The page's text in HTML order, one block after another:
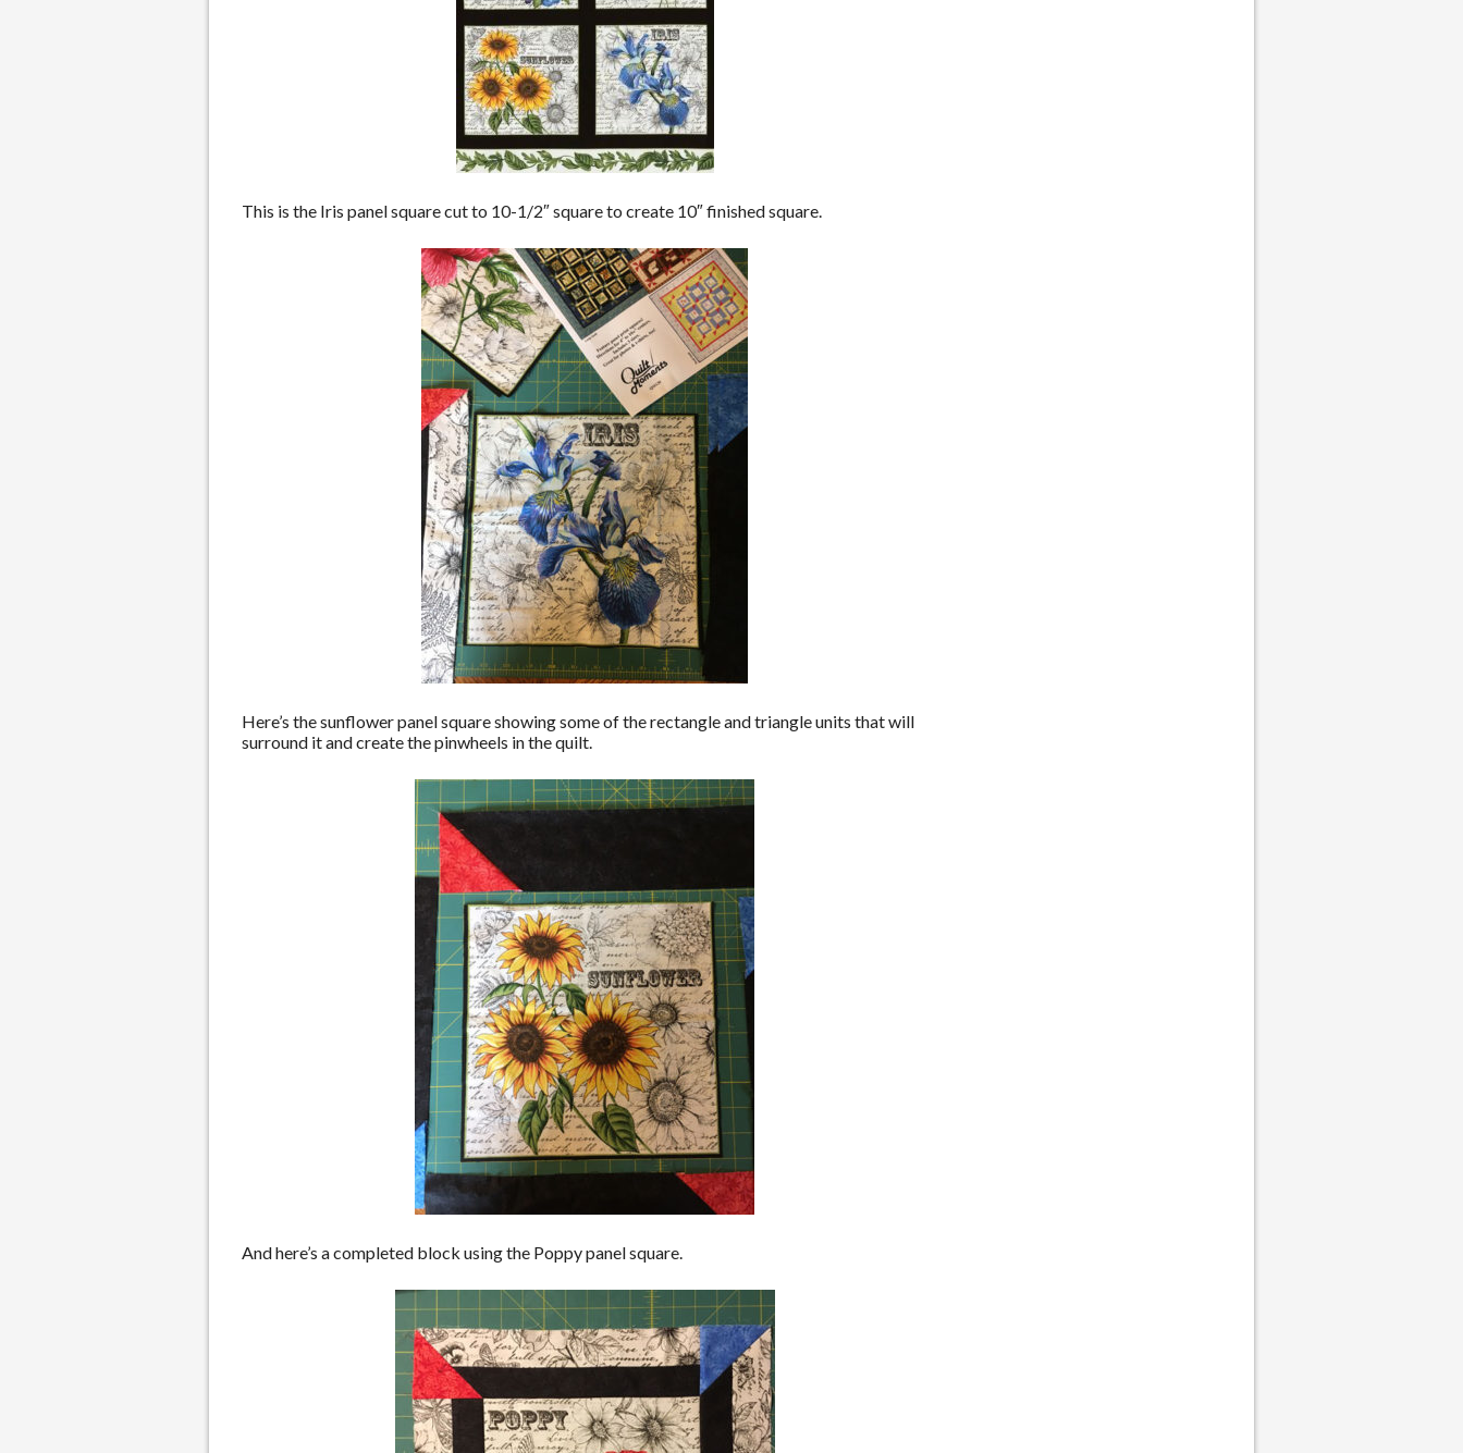
This is the Iris panel square cut to 10-1/2″ square to create 10″ finished square.
Here’s the sunflower panel square showing some of the rectangle and triangle units that will
surround it and create the pinwheels in the quilt.
And here’s a completed block using the Poppy panel square.